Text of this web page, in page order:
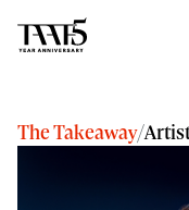
The Takeaway/